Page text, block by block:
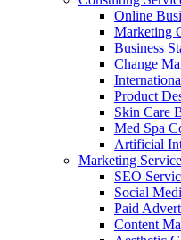
Online
Marketing
Business
Change
Product
Skin Care
Med Spa
Artificial
Marketing
SEO
Social
Paid
Content